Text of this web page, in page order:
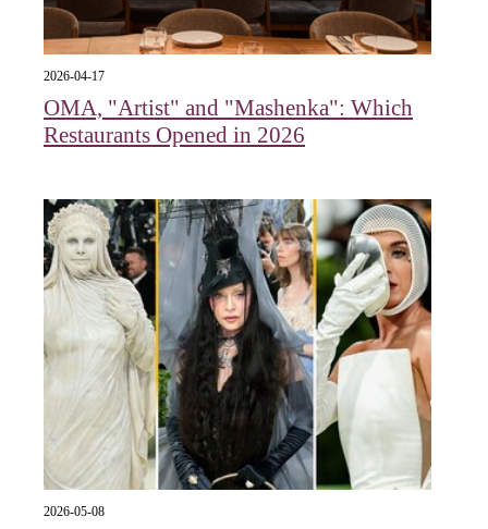
2026-04-17
OMA, "Artist" and "Mashenka": Which
Restaurants Opened in 2026
2026-05-08